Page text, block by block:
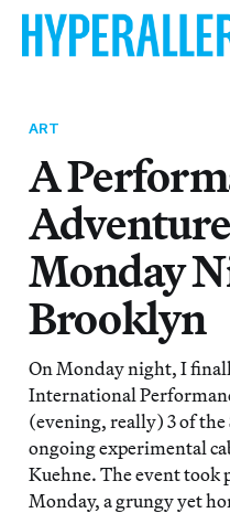
ART
A
Monday
Brooklyn
On Monday night, I
International
(evening, really) 3 of the
ongoing experimental
Kuehne. The event took
Monday, a grungy yet